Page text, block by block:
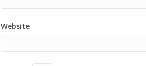
Website